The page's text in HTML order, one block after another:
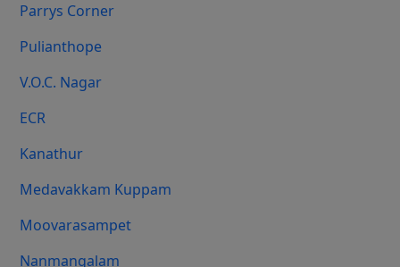
Parrys Corner
Pulianthope
V.O.C. Nagar
ECR
Kanathur
Medavakkam Kuppam
Moovarasampet
Nanmangalam